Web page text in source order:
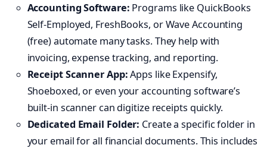
Accounting Software: Programs like QuickBooks
Self-Employed, FreshBooks, or Wave Accounting
(free) automate many tasks. They help with
invoicing, expense tracking, and reporting.
Receipt Scanner App:Apps like Expensify,
Shoeboxed, or even your accounting software’s
built-in scanner can digitize receipts quickly.
Dedicated Email Folder: Create a specific folder in
your email for all financial documents. This includes